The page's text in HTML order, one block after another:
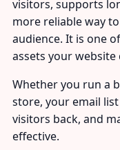
visitors, supports
more reliable way
audience. It is one
assets your
Whether you run a
store, your email
visitors back, and
effective.